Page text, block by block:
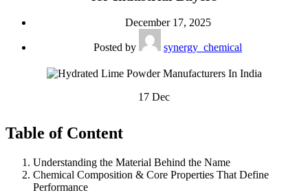
December 17, 2025
Posted by synergy_chemical
17 Dec
Table of Content
Understanding the Material Behind the Name
Chemical Composition & Core Properties That Define
Performance